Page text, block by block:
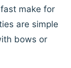
make for
are simple
bows or